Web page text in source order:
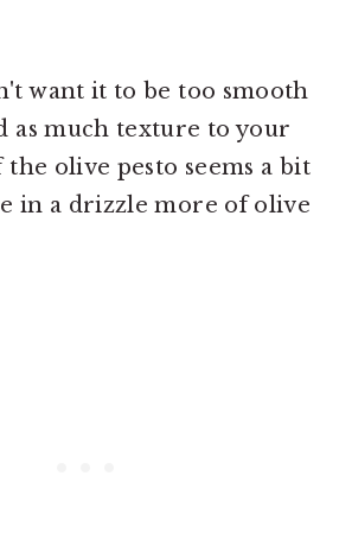
want it to be too smooth
as much texture to your
the olive pesto seems a bit
in a drizzle more of olive